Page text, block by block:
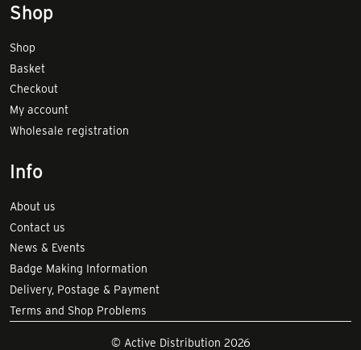
Shop
Shop
Basket
Checkout
My account
Wholesale registration
Info
About us
Contact us
News & Events
Badge Making Information
Delivery, Postage & Payment
Terms and Shop Problems
© Active Distribution 2026